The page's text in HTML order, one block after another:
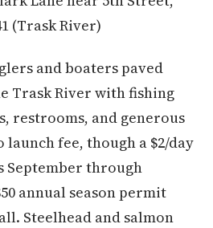
(Trask River)
and boaters paved
Trask River with fishing
restrooms, and generous
fee, though a $2/day
September through
annual season permit
Steelhead and salmon